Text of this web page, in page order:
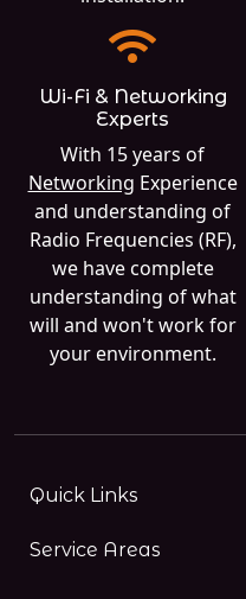
Wi-Fi & Networking
Experts
With 15 years of
Networking Experience
and understanding of
Radio Frequencies (RF),
we have complete
understanding of what
will and won't work for
your environment.
Quick Links
Service Areas